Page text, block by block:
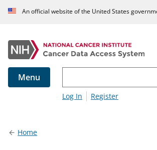
An official website of the United States
Menu
Log In Register
Home